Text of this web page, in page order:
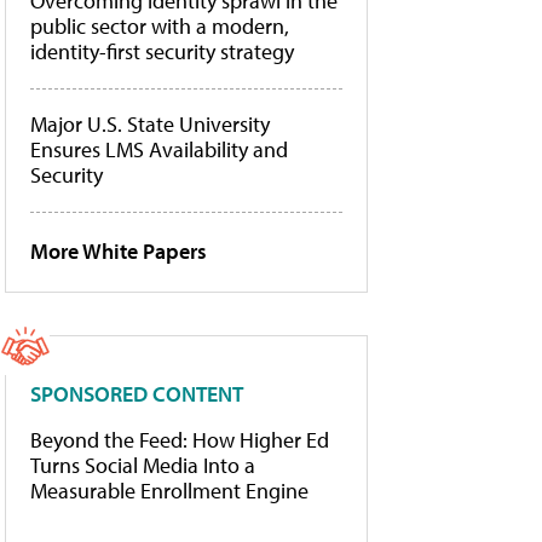
public sector with a modern,
identity-first security strategy
Major U.S. State University
Ensures LMS Availability and
Security
More White Papers
SPONSORED CONTENT
Beyond the Feed: How Higher Ed
Turns Social Media Into a
Measurable Enrollment Engine